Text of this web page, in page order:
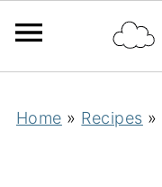
Home » Recipes »